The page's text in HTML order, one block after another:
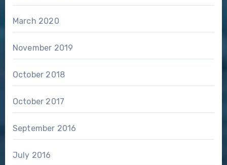
March 2020
November 2019
October 2018
October 2017
September 2016
July 2016